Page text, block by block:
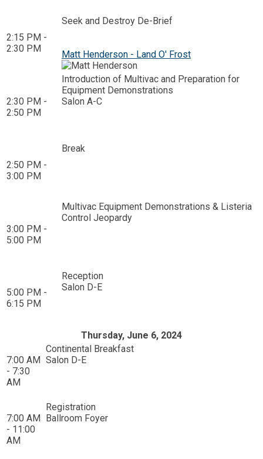
2:15 PM -
2:30 PM
Seek and Destroy De-Brief
Matt Henderson - Land O' Frost
2:30 PM -
2:50 PM
Introduction of Multivac and Preparation for
Equipment Demonstrations
Salon A-C
2:50 PM -
3:00 PM
Break
3:00 PM -
5:00 PM
Multivac Equipment Demonstrations & Listeria
Control Jeopardy
5:00 PM -
6:15 PM
Reception
Salon D-E
Thursday, June 6, 2024
7:00 AM
- 7:30
AM
Continental Breakfast
Salon D-E
7:00 AM
- 11:00
AM
Registration
Ballroom Foyer